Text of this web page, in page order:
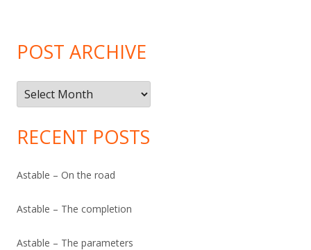
POST ARCHIVE
Post
Archive
RECENT POSTS
Astable – On the road
Astable – The completion
Astable – The parameters